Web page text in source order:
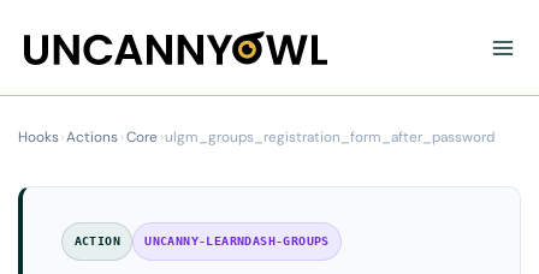
content
Hooks›Actions›Core›ulgm_groups_registration_form_after_password
ACTION UNCANNY-LEARNDASH-GROUPS